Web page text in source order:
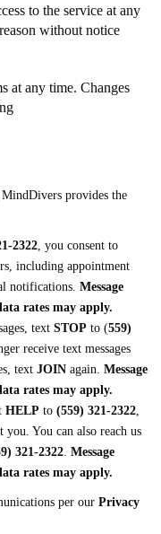
to the service at any
without notice
at any time. Changes
provides the
2322, you consent to
including appointment
notifications. Message
rates may apply.
text STOP to (559)
receive text messages
text JOIN again. Message
rates may apply.
HELP to (559) 321-2322,
you. You can also reach us
321-2322. Message
rates may apply.
per our Privacy